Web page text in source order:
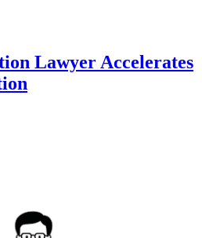
Lawyer Accelerates